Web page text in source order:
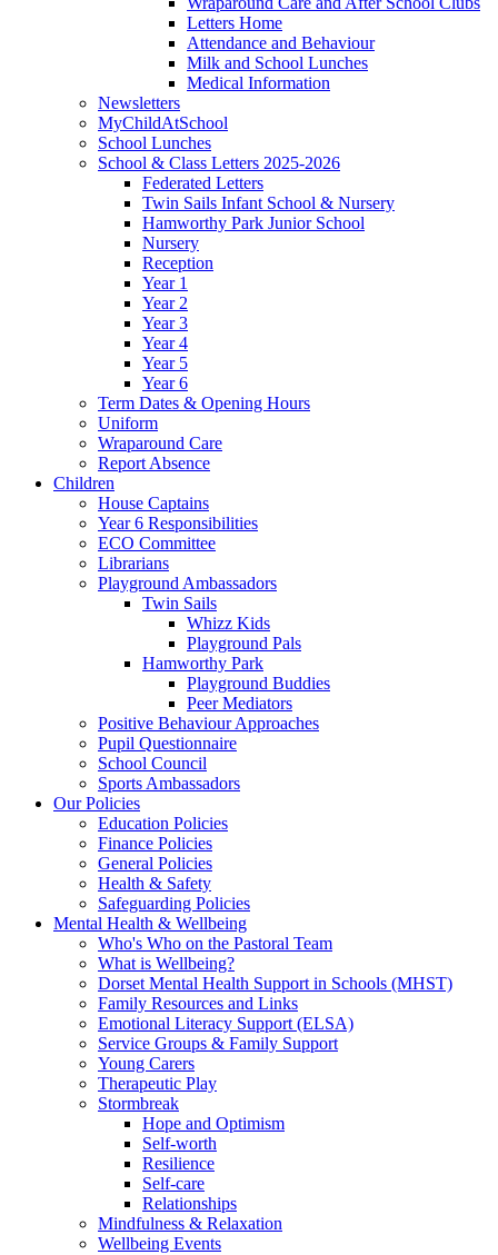
Letters Home
Attendance and Behaviour
Milk and School Lunches
Medical Information
Newsletters
MyChildAtSchool
School Lunches
School & Class Letters 2025-2026
Federated Letters
Twin Sails Infant School & Nursery
Hamworthy Park Junior School
Nursery
Reception
Year 1
Year 2
Year 3
Year 4
Year 5
Year 6
Term Dates & Opening Hours
Uniform
Wraparound Care
Report Absence
Children
House Captains
Year 6 Responsibilities
ECO Committee
Librarians
Playground Ambassadors
Twin Sails
Whizz Kids
Playground Pals
Hamworthy Park
Playground Buddies
Peer Mediators
Positive Behaviour Approaches
Pupil Questionnaire
School Council
Sports Ambassadors
Our Policies
Education Policies
Finance Policies
General Policies
Health & Safety
Safeguarding Policies
Mental Health & Wellbeing
Who's Who on the Pastoral Team
What is Wellbeing?
Dorset Mental Health Support in Schools (MHST)
Family Resources and Links
Emotional Literacy Support (ELSA)
Service Groups & Family Support
Young Carers
Therapeutic Play
Stormbreak
Hope and Optimism
Self-worth
Resilience
Self-care
Relationships
Mindfulness & Relaxation
Wellbeing Events